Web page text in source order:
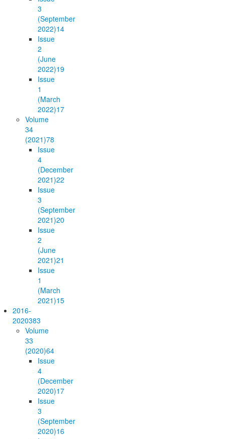
3
(September
2022)14
Issue
2
(June
2022)19
Issue
1
(March
2022)17
Volume
34
(2021)78
Issue
4
(December
2021)22
Issue
3
(September
2021)20
Issue
2
(June
2021)21
Issue
1
(March
2021)15
2016-
2020383
Volume
33
(2020)64
Issue
4
(December
2020)17
Issue
3
(September
2020)16